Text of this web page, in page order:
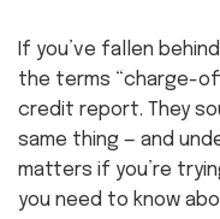
If you’ve fallen
the terms “charge-
credit report. They
same thing — and
matters if you’re
you need to know